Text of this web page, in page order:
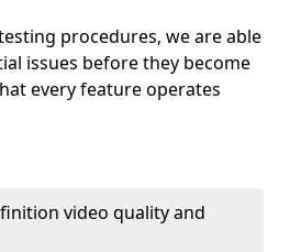
procedures, we are able
issues before they become
every feature operates
video quality and